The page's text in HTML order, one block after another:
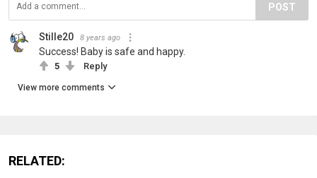
POST
Stille20 8 years ago
Success! Baby is safe and happy.
5 Reply
View more comments
RELATED: